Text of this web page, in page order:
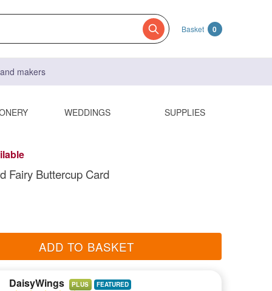
Basket 0
makers
WEDDINGS SUPPLIES
Fairy Buttercup Card
ADD TO BASKET
DaisyWings PLUS